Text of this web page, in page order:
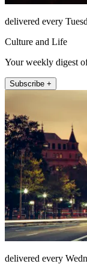
delivered every
Culture and Life
Your weekly digest
Subscribe +
delivered every